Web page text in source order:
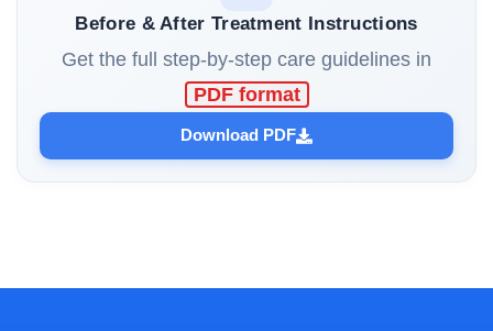
Before & After Treatment Instructions
Get the full step-by-step care guidelines in
PDF format
Download PDF